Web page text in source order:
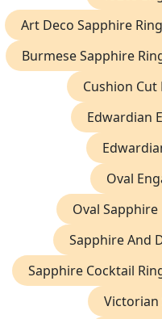
Art Deco Sapphire Ring
Burmese Sapphire
Cushion Cut
Edwardian
Oval
Oval
Sapphire And
Sapphire Cocktail
Victorian